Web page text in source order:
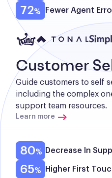
72 Fewer Agent
Customer
Guide customers to self
including the complex
support team resources.
Learn more
80 Decrease In
65 Higher First